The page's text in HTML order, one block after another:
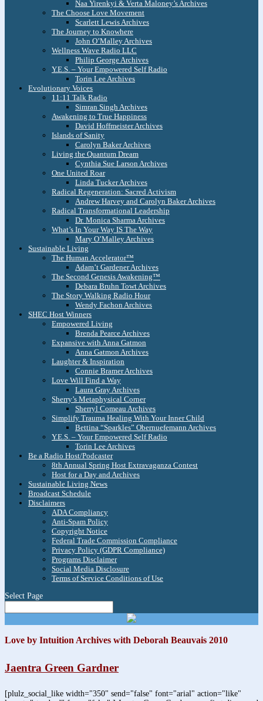
Naa Yirenkyi & Verta Maloney’s Archives
The Choose Love Movement
Scarlett Lewis Archives
The Journey to Knowhere
John O’Malley Archives
Wellness Wave Radio LLC
Philip George Archives
Y.E.S. – Your Empowered Self Radio
Torin Lee Archives
Evolutionary Voices
11:11 Talk Radio
Simran Singh Archives
Awakening to True Happiness
David Hoffmeister Archives
Islands of Sanity
Carolyn Baker Archives
Living the Quantum Dream
Cynthia Sue Larson Archives
One United Roar
Linda Tucker Archives
Radical Regeneration: Sacred Activism
Andrew Harvey and Carolyn Baker Archives
Radical Transformational Leadership
Dr. Monica Sharma Archives
What’s In Your Way IS The Way
Mary O’Malley Archives
Sustainable Living
The Human Accelerator™
Adam’t Gardener Archives
The Second Genesis Awakening™
Debara Bruhn Towt Archives
The Story Walking Radio Hour
Wendy Fachon Archives
SHEC Host Winners
Empowered Living
Brenda Pearce Archives
Expansive with Anna Gatmon
Anna Gatmon Archives
Laughter & Inspiration
Connie Bramer Archives
Love Will Find a Way
Laura Gray Archives
Sherry’s Metaphysical Corner
Sherryl Comeau Archives
Simplify Trauma Healing With Your Inner Child
Bettina “Sparkles” Obernuefemann Archives
Y.E.S. – Your Empowered Self Radio
Torin Lee Archives
Be a Radio Host/Podcaster
8th Annual Spring Host Extravaganza Contest
Host for a Day and Archives
Sustainable Living News
Broadcast Schedule
Disclaimers
ADA Compliancy
Anti-Spam Policy
Copyright Notice
Federal Trade Commission Compliance
Privacy Policy (GDPR Compliance)
Programs Disclaimer
Social Media Disclosure
Terms of Service Conditions of Use
Select Page
Love by Intuition Archives with Deborah Beauvais 2010
Jaentra Green Gardner
[plulz_social_like width="350" send="false" font="arial" action="like"